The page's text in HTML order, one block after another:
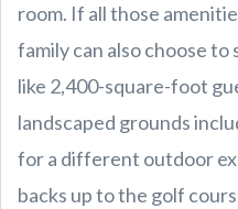
room. If all those
family can also choose
like 2,400-square-foot
landscaped grounds
for a different outdoor
backs up to the golf